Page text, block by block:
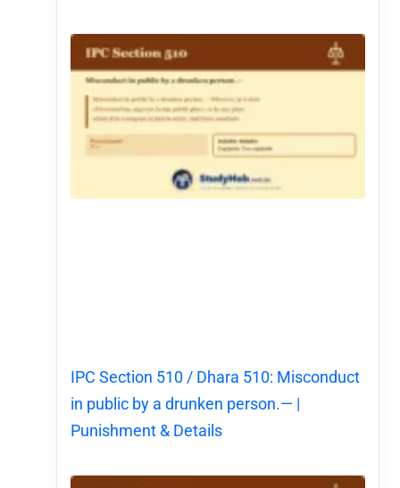
IPC Section 510 / Dhara 510: Misconduct
in public by a drunken person.— |
Punishment & Details